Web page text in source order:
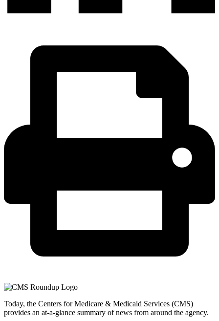
Today, the Centers for Medicare & Medicaid Services (CMS)
provides an at-a-glance summary of news from around the agency.